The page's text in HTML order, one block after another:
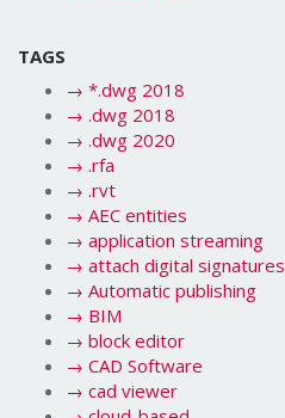
TAGS
→ *.dwg 2018
→ .dwg 2018
→ .dwg 2020
→ .rfa
→ .rvt
→ AEC entities
→ application streaming
→ attach digital signatures
→ Automatic publishing
→ BIM
→ block editor
→ CAD Software
→ cad viewer